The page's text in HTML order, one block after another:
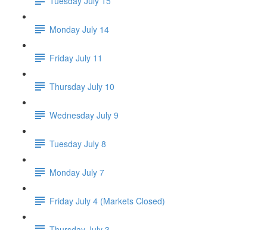
Monday July 14
Friday July 11
Thursday July 10
Wednesday July 9
Tuesday July 8
Monday July 7
Friday July 4 (Markets Closed)